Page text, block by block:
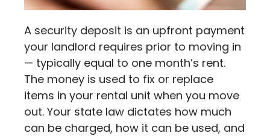
A security deposit is an upfront payment
your landlord requires prior to moving in
— typically equal to one month’s rent.
The money is used to fix or replace
items in your rental unit when you move
out. Your state law dictates how much
can be charged, how it can be used, and